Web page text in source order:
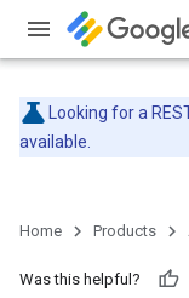
Looking for a
available.
Home Products
Was this helpful?